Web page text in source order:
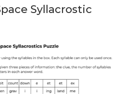
Syllacrostic